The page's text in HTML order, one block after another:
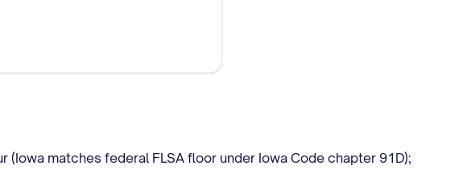
matches federal FLSA floor under Iowa Code chapter 91D);